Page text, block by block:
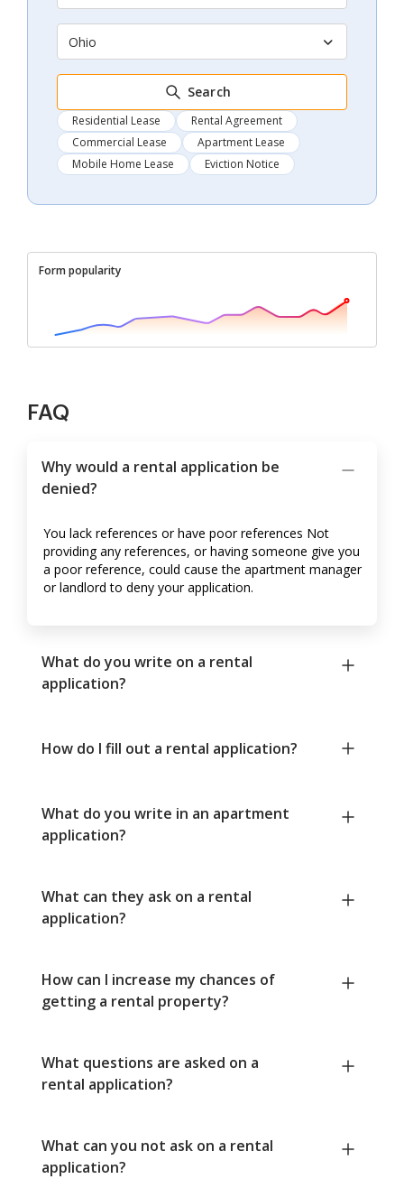
Ohio
Search
Residential Lease
Rental Agreement
Commercial Lease
Apartment Lease
Mobile Home Lease
Eviction Notice
Form popularity
FAQ
Why would a rental application be
denied?
You lack references or have poor references Not
providing any references, or having someone give you
a poor reference, could cause the apartment manager
or landlord to deny your application.
What do you write on a rental
application?
How do I fill out a rental application?
What do you write in an apartment
application?
What can they ask on a rental
application?
How can I increase my chances of
getting a rental property?
What questions are asked on a
rental application?
What can you not ask on a rental
application?